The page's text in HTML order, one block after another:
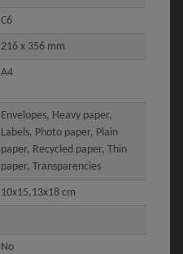
C6
216 x 356 mm
A4
Envelopes, Heavy paper,
Labels, Photo paper, Plain
paper, Recycled paper, Thin
paper, Transparencies
10x15,13x18 cm
No